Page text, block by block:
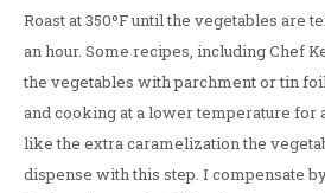
Roast at 350ºF until the vegetables are
an hour. Some recipes, including Chef
the vegetables with parchment or tin
and cooking at a lower temperature for
like the extra caramelization the
dispense with this step. I compensate